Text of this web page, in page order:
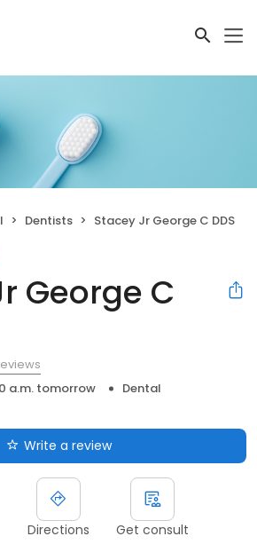
Dentists Stacey Jr George C DDS
George C
a.m. tomorrow
Dental
Write a review
Directions Get consult